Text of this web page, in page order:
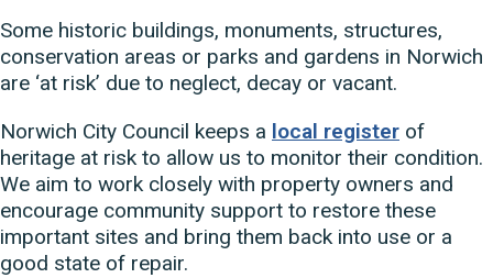
Some historic buildings, monuments, structures,
conservation areas or parks and gardens in Norwich
are ‘at risk’ due to neglect, decay or vacant.
Norwich City Council keeps a local register of
heritage at risk to allow us to monitor their condition.
We aim to work closely with property owners and
encourage community support to restore these
important sites and bring them back into use or a
good state of repair.